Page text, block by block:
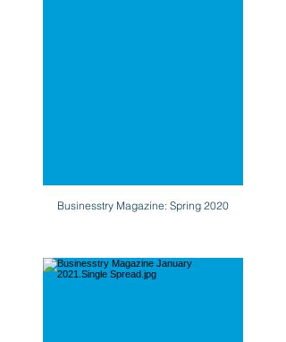
Businesstry Magazine: Spring 2020